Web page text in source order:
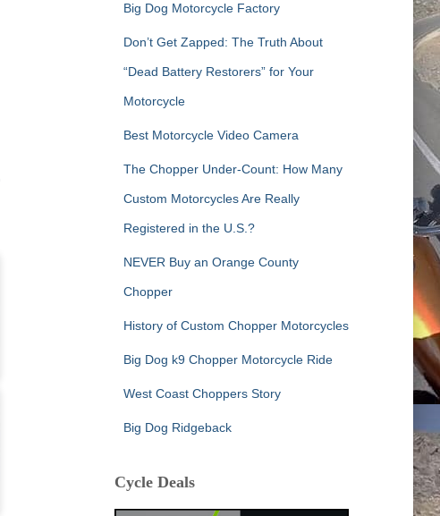
Big Dog Motorcycle Factory
Don’t Get Zapped: The Truth About
“Dead Battery Restorers” for Your
Motorcycle
Best Motorcycle Video Camera
The Chopper Under-Count: How Many
Custom Motorcycles Are Really
Registered in the U.S.?
NEVER Buy an Orange County
Chopper
History of Custom Chopper Motorcycles
Big Dog k9 Chopper Motorcycle Ride
West Coast Choppers Story
Big Dog Ridgeback
Cycle Deals